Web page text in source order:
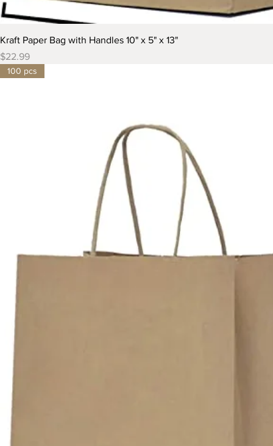
Kraft Paper Bag with Handles 10" x 5" x 13"
Price
$22.99
100 pcs